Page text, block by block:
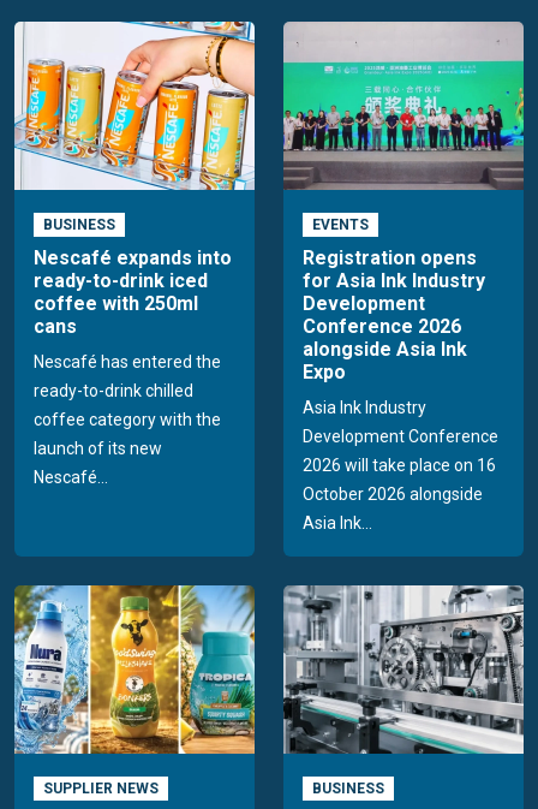
BUSINESS
Nescafé expands into
ready-to-drink iced
coffee with 250ml
cans
Nescafé has entered the
ready-to-drink chilled
coffee category with the
launch of its new
Nescafé...
EVENTS
Registration opens
for Asia Ink Industry
Development
Conference 2026
alongside Asia Ink
Expo
Asia Ink Industry
Development Conference
2026 will take place on 16
October 2026 alongside
Asia Ink...
SUPPLIER NEWS BUSINESS